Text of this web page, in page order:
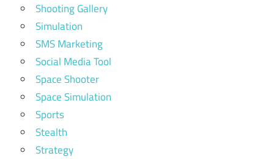
Shooting Gallery
Simulation
SMS Marketing
Social Media Tool
Space Shooter
Space Simulation
Sports
Stealth
Strategy